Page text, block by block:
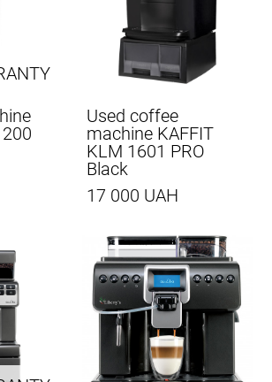
Used coffee
machine KAFFIT
KLM 1601 PRO
Black
17 000 UAH